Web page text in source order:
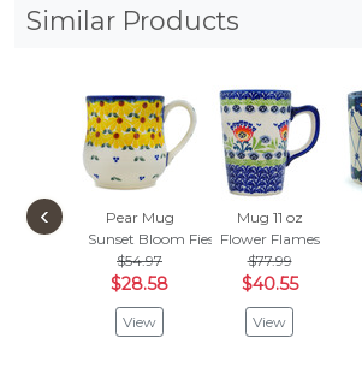
Similar Products
Pear Mug
Sunset Bloom Fiesta
$54.97
$28.58
View
Mug 11 oz
Flower Flames
$77.99
$40.55
View
‹